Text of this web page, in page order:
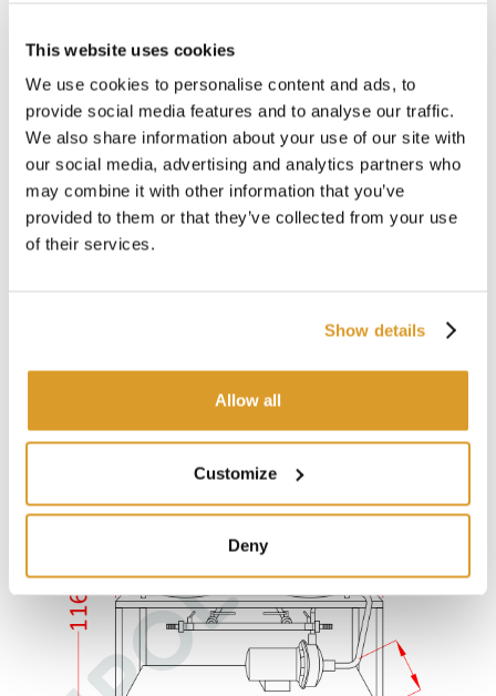
This website uses cookies
We use cookies to personalise content and ads, to
provide social media features and to analyse our traffic.
We also share information about your use of our site with
our social media, advertising and analytics partners who
may combine it with other information that you’ve
provided to them or that they’ve collected from your use
of their services.
Show details
Allow all
Customize
Deny
P1/P2 consumption: 1,4/0,9 kW
Dimensions: mm 856 x 400 x 1160h
Usually it is used with:
Alkaline solution, descaler
Sanitizing solution with peracetic acid
Water or other